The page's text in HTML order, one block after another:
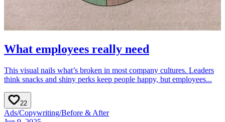
What employees really need
This visual nails what’s broken in most company cultures. Leaders
think snacks and shiny perks keep people happy, but employees...
22
Ads/Copywriting/Before & After